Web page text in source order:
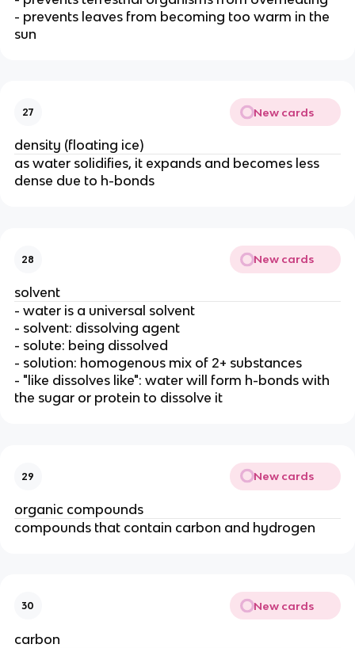
- prevents leaves from becoming too warm in the
sun
27 New cards
density (floating ice)
as water solidifies, it expands and becomes less
dense due to h-bonds
28 New cards
solvent
- water is a universal solvent
- solvent: dissolving agent
- solute: being dissolved
- solution: homogenous mix of 2+ substances
- "like dissolves like": water will form h-bonds with
the sugar or protein to dissolve it
29 New cards
organic compounds
compounds that contain carbon and hydrogen
30 New cards
carbon